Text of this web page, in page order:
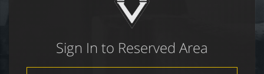
Sign In to Reserved Area